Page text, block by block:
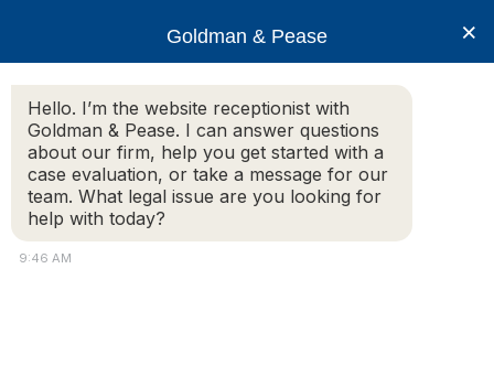
Rights and Duities
© 2026 Goldman & Pease. All rights reserved.
Goldman & Pease
Hello. I’m the website receptionist with
Goldman & Pease. I can answer questions
about our firm, help you get started with a
case evaluation, or take a message for our
team. What legal issue are you looking for
help with today?
9:46 AM
×